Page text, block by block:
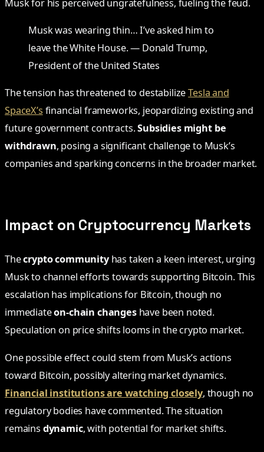
Musk for his perceived ungratefulness, fueling the feud.
Musk was wearing thin… I’ve asked him to
leave the White House. — Donald Trump,
President of the United States
The tension has threatened to destabilizeTesla and
SpaceX’s financial frameworks, jeopardizing existing and
future government contracts.Subsidies might be
withdrawn, posing a significant challenge to Musk’s
companies and sparking concerns in the broader market.
Impact on Cryptocurrency Markets
Thecrypto communityhas taken a keen interest, urging
Musk to channel efforts towards supporting Bitcoin. This
escalation has implications for Bitcoin, though no
immediateon-chain changeshave been noted.
Speculation on price shifts looms in the crypto market.
One possible effect could stem from Musk’s actions
toward Bitcoin, possibly altering market dynamics.
Financial institutions are watching closely, though no
regulatory bodies have commented. The situation
remains dynamic, with potential for market shifts.